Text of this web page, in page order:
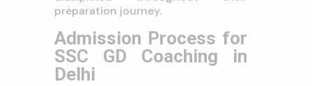
preparation journey.
Admission Process for
SSC GD Coaching in
Delhi